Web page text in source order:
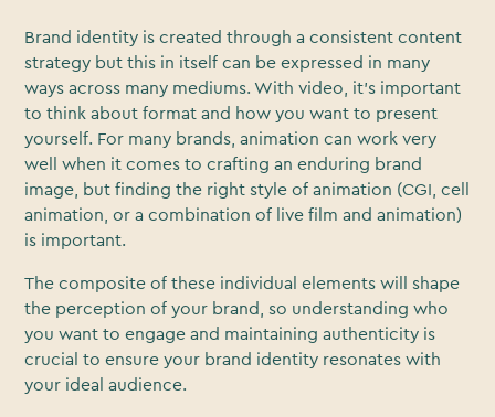
Brand identity is created through a consistent content
strategy but this in itself can be expressed in many
ways across many mediums. With video, it’s important
to think about format and how you want to present
yourself. For many brands, animation can work very
well when it comes to crafting an enduring brand
image, but finding the right style of animation (CGI, cell
animation, or a combination of live film and animation)
is important.
The composite of these individual elements will shape
the perception of your brand, so understanding who
you want to engage and maintaining authenticity is
crucial to ensure your brand identity resonates with
your ideal audience.